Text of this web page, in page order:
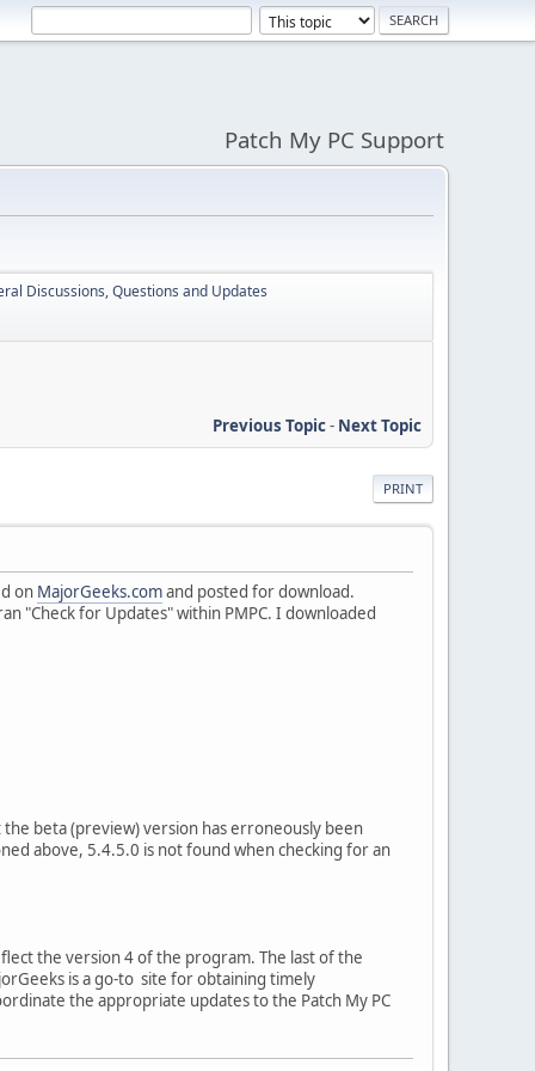
Patch My PC Support
Discussions, Questions and Updates
Previous Topic- Next Topic
PRINT
on MajorGeeks.comand posted for download.
"Check for Updates" within PMPC. I downloaded
beta (preview) version has erroneously been
above, 5.4.5.0 is not found when checking for an
the version 4 of the program. The last of the
is a go-to site for obtaining timely
the appropriate updates to the Patch My PC